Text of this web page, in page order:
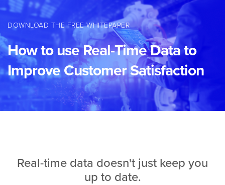
DOWNLOAD THE FREE WHITEPAPER
How to use Real-Time Data to
Improve Customer Satisfaction
Real-time data doesn't just keep you
up to date.